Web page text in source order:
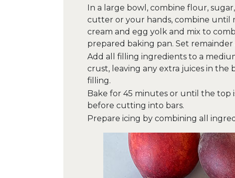
In a large bowl, combine flour,
cutter or your hands, combine until
cream and egg yolk and mix to
prepared baking pan. Set remainder
Add all filling ingredients to a
crust, leaving any extra juices in
filling.
Bake for 45 minutes or until the top
before cutting into bars.
Prepare icing by combining all